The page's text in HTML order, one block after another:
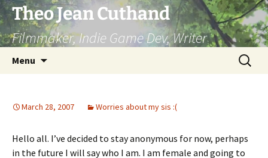
Skip
to
content
Theo Jean Cuthand
Filmmaker, Indie Game Dev, Writer
Menu
Search
for:
March 28, 2007 Worries about my sis :(
Hello all. I’ve decided to stay anonymous for now, perhaps
in the future I will say who I am. I am female and going to